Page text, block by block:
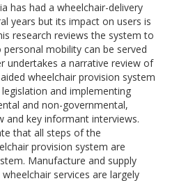
has had a wheelchair-delivery
years but its impact on users is
research reviews the system to
mobility can be served
undertakes a narrative review of
wheelchair provision system
and implementing
and non-governmental,
and key informant interviews.
that all steps of the
provision system are
Manufacture and supply
services are largely